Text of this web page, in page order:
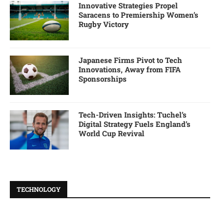
Innovative Strategies Propel
Saracens to Premiership Women’s
Rugby Victory
Japanese Firms Pivot to Tech
Innovations, Away from FIFA
Sponsorships
Tech-Driven Insights: Tuchel’s
Digital Strategy Fuels England’s
World Cup Revival
TECHNOLOGY